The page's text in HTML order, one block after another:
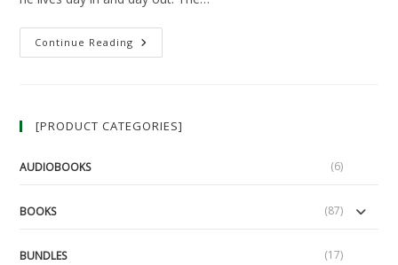
Continue Reading Living
Frugally
#19,
[PRODUCT CATEGORIES]
AUDIOBOOKS (6)
BOOKS (87)
BUNDLES (17)